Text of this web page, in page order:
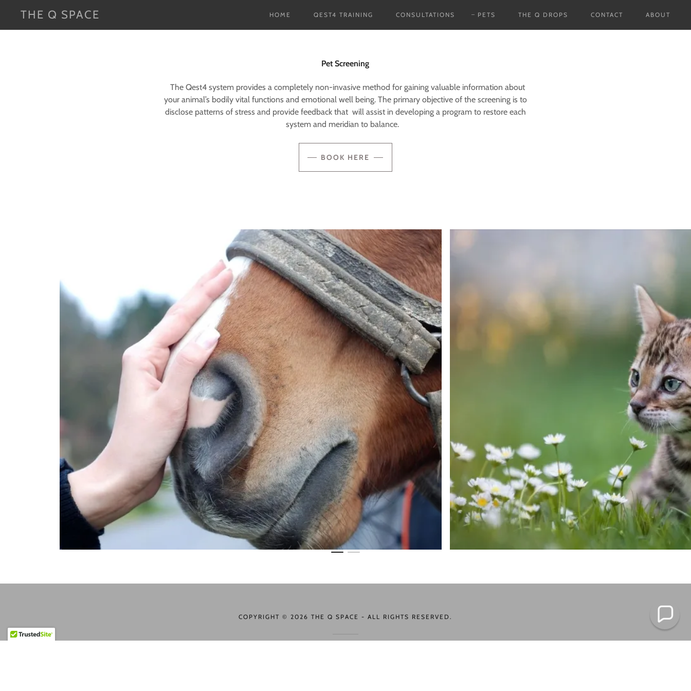
THE Q SPACE HOME QEST4 TRAINING CONSULTATIONS PETS THE Q DROPS CONTACT ABOUT
Pet Screening
The Qest4 system provides a completely non-invasive method for gaining valuable information about
your animal’s bodily vital functions and emotional well being. The primary objective of the screening is to
disclose patterns of stress and provide feedback that will assist in developing a program to restore each
system and meridian to balance.
BOOK HERE
COPYRIGHT © 2026 THE Q SPACE - ALL RIGHTS RESERVED.